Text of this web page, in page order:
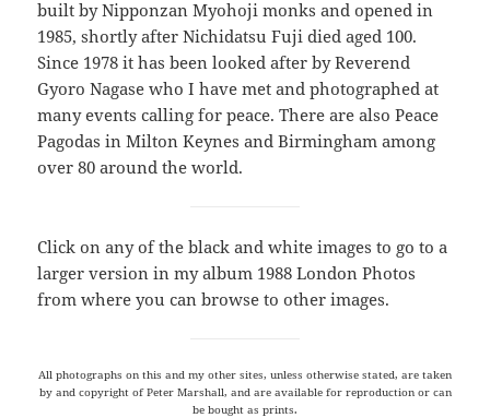
built by Nipponzan Myohoji monks and opened in
1985, shortly after Nichidatsu Fuji died aged 100.
Since 1978 it has been looked after by Reverend
Gyoro Nagase who I have met and photographed at
many events calling for peace. There are also Peace
Pagodas in Milton Keynes and Birmingham among
over 80 around the world.
Click on any of the black and white images to go to a
larger version in my album 1988 London Photos
from where you can browse to other images.
All photographs on this and my other sites, unless otherwise stated, are taken
by and copyright of Peter Marshall, and are available for reproduction or can
be bought as prints.